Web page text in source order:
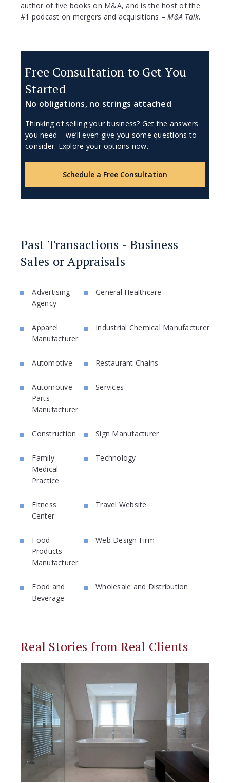
author of five books on M&A, and is the host of the
#1 podcast on mergers and acquisitions –M&A Talk.
Free Consultation to Get You
Started
No obligations, no strings attached
Thinking of selling your business? Get the answers
you need – we’ll even give you some questions to
consider. Explore your options now.
Schedule a Free Consultation
Past Transactions - Business
Sales or Appraisals
Advertising
Agency
Apparel
Manufacturer
Automotive
Automotive
Parts
Manufacturer
Construction
Family
Medical
Practice
Fitness
Center
Food
Products
Manufacturer
Food and
Beverage
General Healthcare
Industrial Chemical Manufacturer
Restaurant Chains
Services
Sign Manufacturer
Technology
Travel Website
Web Design Firm
Wholesale and Distribution
Real Stories from Real Clients